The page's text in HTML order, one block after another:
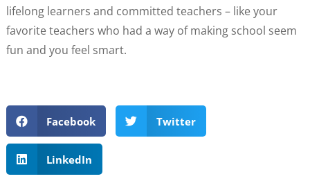
lifelong learners and committed teachers – like your
favorite teachers who had a way of making school seem
fun and you feel smart.
Facebook Twitter
LinkedIn